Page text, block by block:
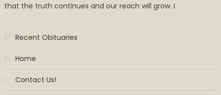
that the truth continues and our reach will grow. I
Recent Obituaries
Home
Contact Us!